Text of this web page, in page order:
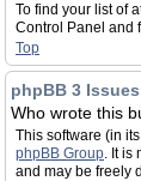
To find your list of
Control Panel and
Top
phpBB 3 Issues
Who wrote this
This software (in
phpBB Group. It is
and may be freely